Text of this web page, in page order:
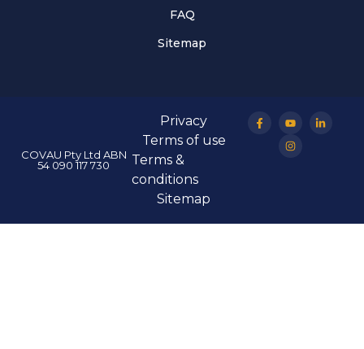
FAQ
Sitemap
COVAU Pty Ltd ABN
54 090 117 730
Privacy
Terms of use
Terms &
conditions
Sitemap